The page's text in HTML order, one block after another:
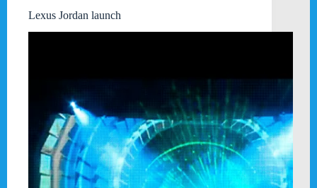
Lexus Jordan launch